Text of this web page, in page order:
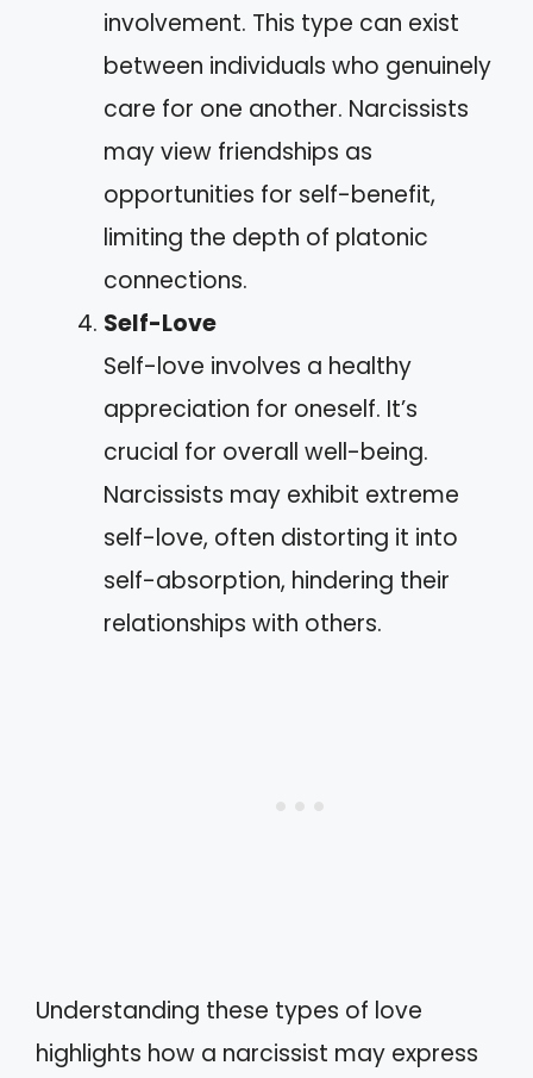
involvement. This type can exist
between individuals who genuinely
care for one another. Narcissists
may view friendships as
opportunities for self-benefit,
limiting the depth of platonic
connections.
Self-Love
Self-love involves a healthy
appreciation for oneself. It’s
crucial for overall well-being.
Narcissists may exhibit extreme
self-love, often distorting it into
self-absorption, hindering their
relationships with others.
Understanding these types of love
highlights how a narcissist may express